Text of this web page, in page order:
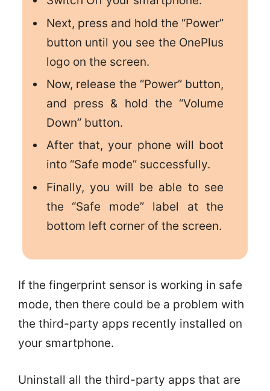
Next, press and hold the “Power”
button until you see the OnePlus
logo on the screen.
Now, release the “Power” button,
and press & hold the “Volume
Down” button.
After that, your phone will boot
into “Safe mode” successfully.
Finally, you will be able to see
the “Safe mode” label at the
bottom left corner of the screen.
If the fingerprint sensor is working in safe
mode, then there could be a problem with
the third-party apps recently installed on
your smartphone.
Uninstall all the third-party apps that are